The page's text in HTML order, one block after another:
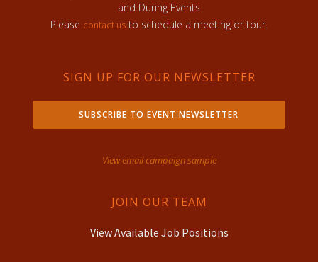
and During Events
Please contact us to schedule a meeting or tour.
SIGN UP FOR OUR NEWSLETTER
SUBSCRIBE TO EVENT NEWSLETTER
View email campaign sample
JOIN OUR TEAM
View Available Job Positions